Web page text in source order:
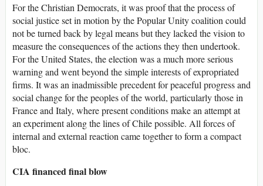
For the Christian Democrats, it was proof that the process of
social justice set in motion by the Popular Unity coalition could
not be turned back by legal means but they lacked the vision to
measure the consequences of the actions they then undertook.
For the United States, the election was a much more serious
warning and went beyond the simple interests of expropriated
firms. It was an inadmissible precedent for peaceful progress and
social change for the peoples of the world, particularly those in
France and Italy, where present conditions make an attempt at
an experiment along the lines of Chile possible. All forces of
internal and external reaction came together to form a compact
bloc.
CIA financed final blow